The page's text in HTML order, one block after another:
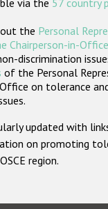
via the 57 country
the Personal
Chairperson-in-Office
discrimination
of the Personal
on tolerance
updated with
on promoting
region.